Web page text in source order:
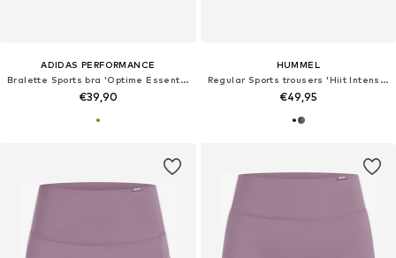
ADIDAS PERFORMANCE
Bralette Sports bra 'Optime Essentials'
€39,90
HUMMEL
Regular Sports trousers 'Hiit Intensity'
€49,95